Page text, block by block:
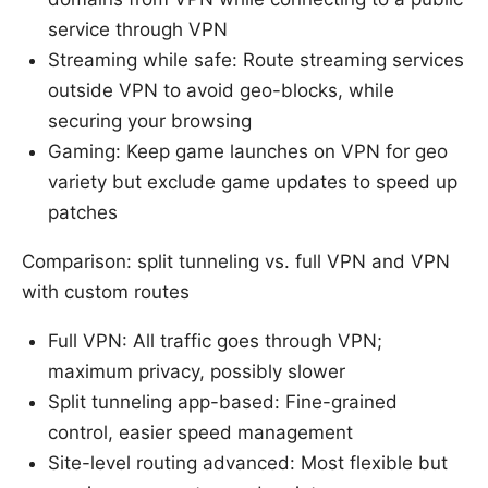
service through VPN
Streaming while safe: Route streaming services
outside VPN to avoid geo-blocks, while
securing your browsing
Gaming: Keep game launches on VPN for geo
variety but exclude game updates to speed up
patches
Comparison: split tunneling vs. full VPN and VPN
with custom routes
Full VPN: All traffic goes through VPN;
maximum privacy, possibly slower
Split tunneling app-based: Fine-grained
control, easier speed management
Site-level routing advanced: Most flexible but